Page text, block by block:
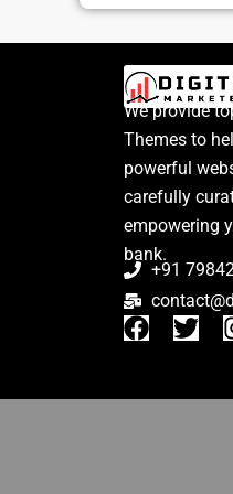
We provide
Themes to
powerful
carefully
empowering
bank.
+91
F
e
T
t